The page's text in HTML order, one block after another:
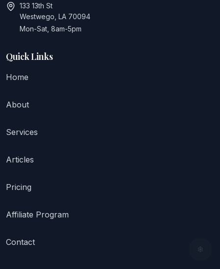
133 13th St
Westwego, LA 70094
Mon-Sat, 8am-5pm
Quick Links
Home
About
Services
Articles
Pricing
Affiliate Program
Contact